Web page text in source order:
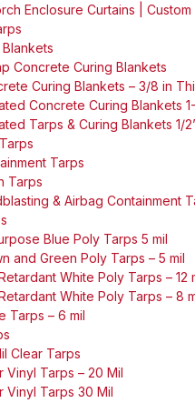
Enclosure Curtains |
Concrete Curing Blankets
Curing Blankets – 3/8 in
Concrete Curing Blankets
Tarps & Curing Blankets 1/
Tarps
Tarps
& Airbag Containment
Blue Poly Tarps 5 mil
and Green Poly Tarps – 5 mil
White Poly Tarps – 12
White Poly Tarps – 8
Tarps – 6 mil
Clear Tarps
Vinyl Tarps – 20 Mil
Vinyl Tarps 30 Mil